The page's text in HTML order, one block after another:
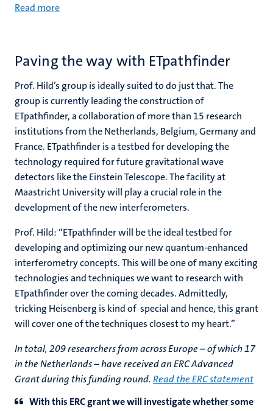
Read more
Paving the way with ETpathfinder
Prof. Hild’s group is ideally suited to do just that. The
group is currently leading the construction of
ETpathfinder, a collaboration of more than 15 research
institutions from the Netherlands, Belgium, Germany and
France. ETpathfinder is a testbed for developing the
technology required for future gravitational wave
detectors like the Einstein Telescope. The facility at
Maastricht University will play a crucial role in the
development of the new interferometers.
Prof. Hild: “ETpathfinder will be the ideal testbed for
developing and optimizing our new quantum-enhanced
interferometry concepts. This will be one of many exciting
technologies and techniques we want to research with
ETpathfinder over the coming decades. Admittedly,
tricking Heisenberg is kind of special and hence, this grant
will cover one of the techniques closest to my heart.”
In total, 209 researchers from across Europe – of which 17
in the Netherlands – have received an ERC Advanced
Grant during this funding round. Read the ERC statement
With this ERC grant we will investigate whether some